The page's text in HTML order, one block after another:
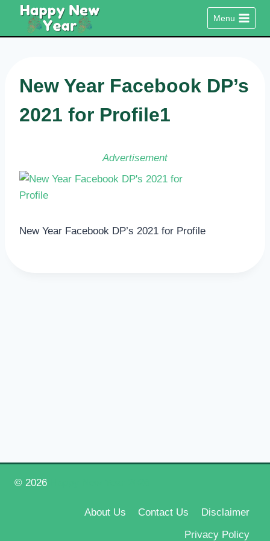
content
Menu
New Year Facebook DP’s
2021 for Profile1
Advertisement
New Year Facebook DP’s 2021 for Profile
© 2026
About Us Contact Us
Disclaimer
Privacy Policy